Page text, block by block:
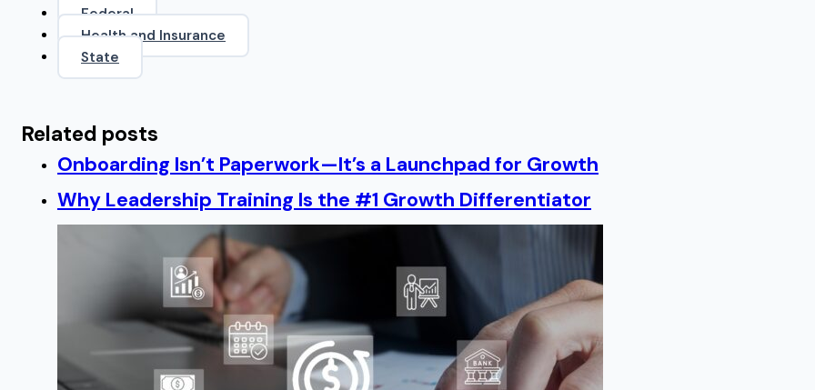
Federal
Health and Insurance
State
Related posts
Onboarding Isn’t Paperwork—It’s a Launchpad for Growth
Why Leadership Training Is the #1 Growth Differentiator